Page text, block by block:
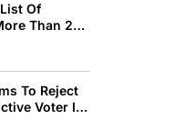
Of
Than 200
To Reject
Voter ID